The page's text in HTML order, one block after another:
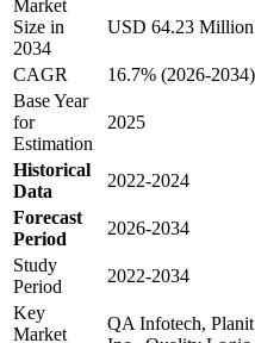
Market
Size in
2034
USD 64.23 Million
CAGR
16.7% (2026-2034)
Base Year
for
Estimation
2025
Historical
Data
2022-2024
Forecast
Period
2026-2034
Study
Period
2022-2034
Key
Market
QA Infotech,